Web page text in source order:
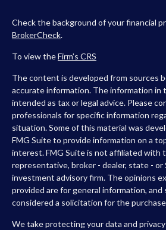
Check the background of your financial
BrokerCheck.
To view theFirm’s CRS
The content is developed from sources
accurate information. The information in
intended as tax or legal advice. Please
professionals for specific information
situation. Some of this material was
FMG Suite to provide information on a
interest. FMG Suite is not affiliated with
representative, broker - dealer, state - or
investment advisory firm. The opinions
provided are for general information, and
considered a solicitation for the
We take protecting your data and